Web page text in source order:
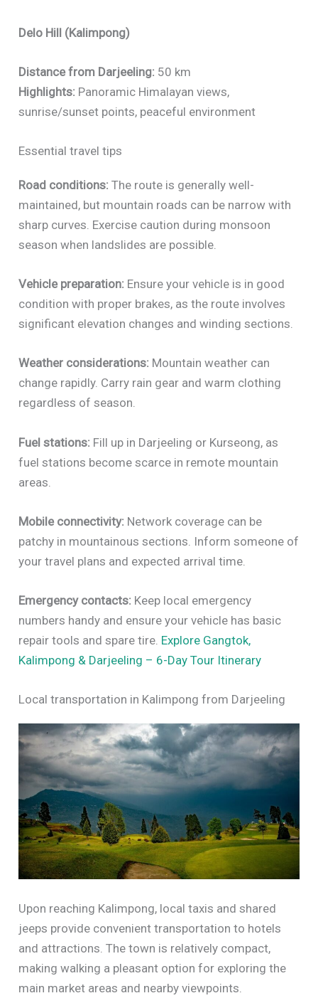
Delo Hill (Kalimpong)
Distance from Darjeeling: 50 km
Highlights: Panoramic Himalayan views,
sunrise/sunset points, peaceful environment
Essential travel tips
Road conditions: The route is generally well-
maintained, but mountain roads can be narrow with
sharp curves. Exercise caution during monsoon
season when landslides are possible.
Vehicle preparation: Ensure your vehicle is in good
condition with proper brakes, as the route involves
significant elevation changes and winding sections.
Weather considerations: Mountain weather can
change rapidly. Carry rain gear and warm clothing
regardless of season.
Fuel stations: Fill up in Darjeeling or Kurseong, as
fuel stations become scarce in remote mountain
areas.
Mobile connectivity: Network coverage can be
patchy in mountainous sections. Inform someone of
your travel plans and expected arrival time.
Emergency contacts: Keep local emergency
numbers handy and ensure your vehicle has basic
repair tools and spare tire. Explore Gangtok,
Kalimpong & Darjeeling – 6-Day Tour Itinerary
Local transportation in Kalimpong from Darjeeling
Upon reaching Kalimpong, local taxis and shared
jeeps provide convenient transportation to hotels
and attractions. The town is relatively compact,
making walking a pleasant option for exploring the
main market areas and nearby viewpoints.